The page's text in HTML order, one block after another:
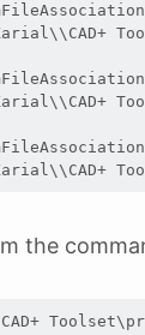
the